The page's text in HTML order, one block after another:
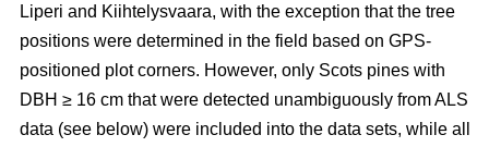
Liperi and Kiihtelysvaara, with the exception that the tree
positions were determined in the field based on GPS-
positioned plot corners. However, only Scots pines with
DBH ≥ 16 cm that were detected unambiguously from ALS
data (see below) were included into the data sets, while all